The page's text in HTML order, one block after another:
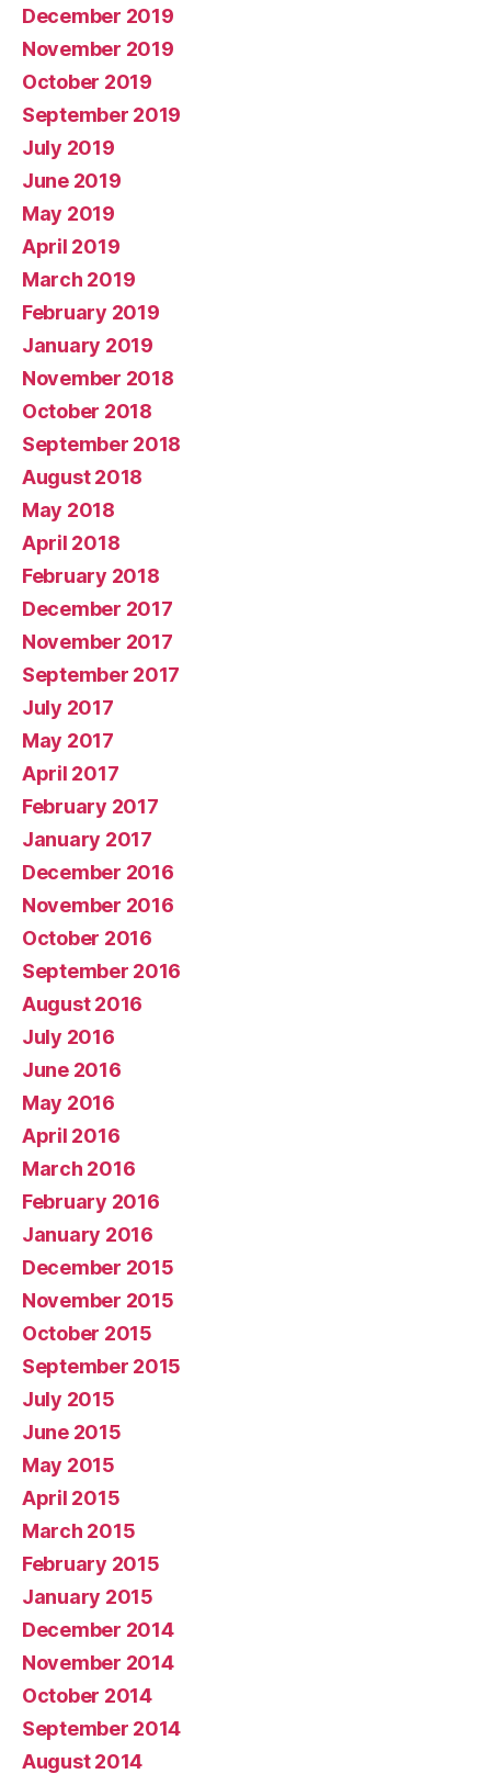
December 2019
November 2019
October 2019
September 2019
July 2019
June 2019
May 2019
April 2019
March 2019
February 2019
January 2019
November 2018
October 2018
September 2018
August 2018
May 2018
April 2018
February 2018
December 2017
November 2017
September 2017
July 2017
May 2017
April 2017
February 2017
January 2017
December 2016
November 2016
October 2016
September 2016
August 2016
July 2016
June 2016
May 2016
April 2016
March 2016
February 2016
January 2016
December 2015
November 2015
October 2015
September 2015
July 2015
June 2015
May 2015
April 2015
March 2015
February 2015
January 2015
December 2014
November 2014
October 2014
September 2014
August 2014